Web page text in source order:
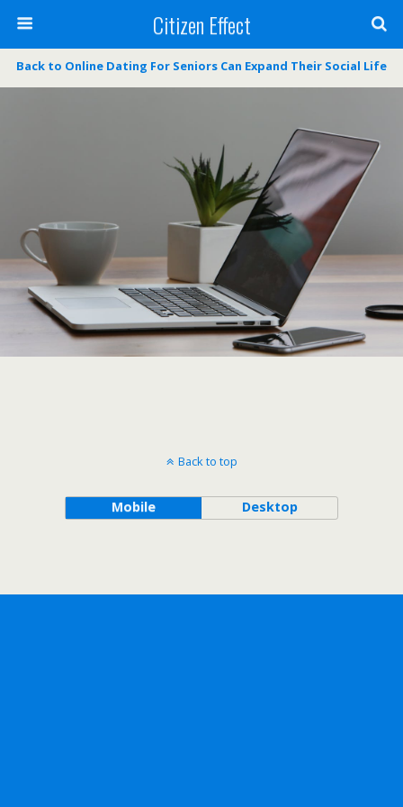
Citizen Effect
Back to Online Dating For Seniors Can Expand Their Social Life
Back to top
Mobile Desktop